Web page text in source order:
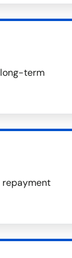
term
repayment